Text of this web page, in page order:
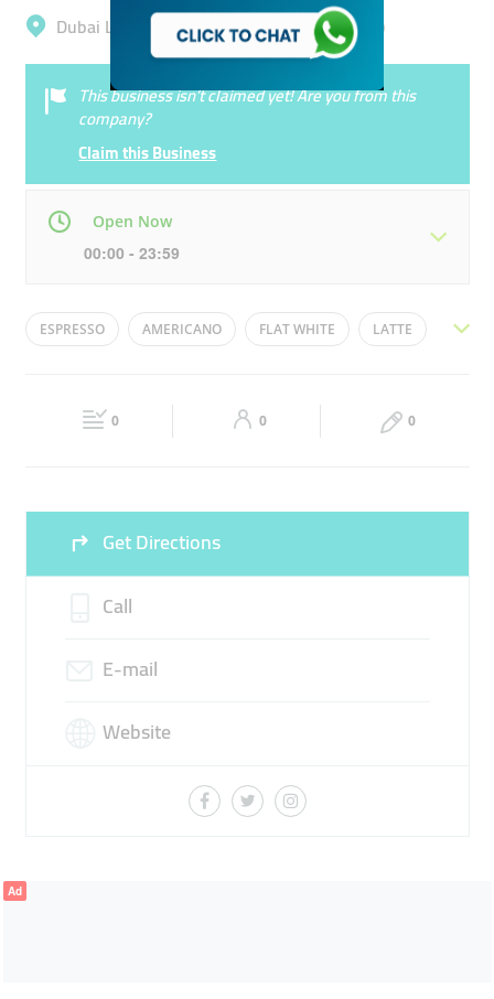
Dubai Land, Dubai Sports City (Al Hebiah 4)
This business isn’t claimed yet! Are you from this
company?
Claim this Business
Open Now
00:00 - 23:59
Mon 00:00 - 23:59 Tue 00:00 - 23:59
00:00 - 23:59 00:00 - 23:59
ESPRESSO AMERICANO FLAT WHITE LATTE
0 0 0
Get Directions
Call
E-mail
Website
Ad